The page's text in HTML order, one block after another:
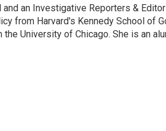
an Investigative Reporters &
from Harvard's Kennedy School of
University of Chicago. She is an